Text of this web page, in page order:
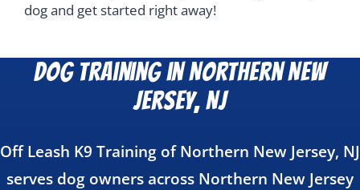
dog and get started right away!
Dog Training in Northern New
Jersey, NJ
Off Leash K9 Training of Northern New Jersey, NJ
serves dog owners across Northern New Jersey